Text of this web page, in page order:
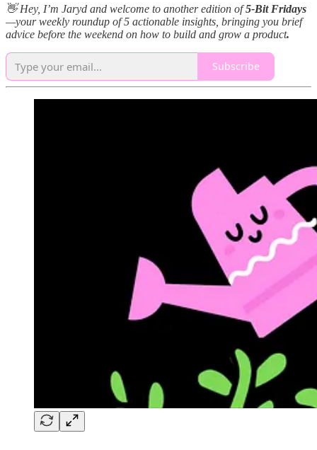
👋 Hey, I’m Jaryd and welcome to another edition of5-Bit Fridays
—your weekly roundup of 5 actionable insights, bringing you brief
advice before the weekend on how to build and grow a product.
Subscribe